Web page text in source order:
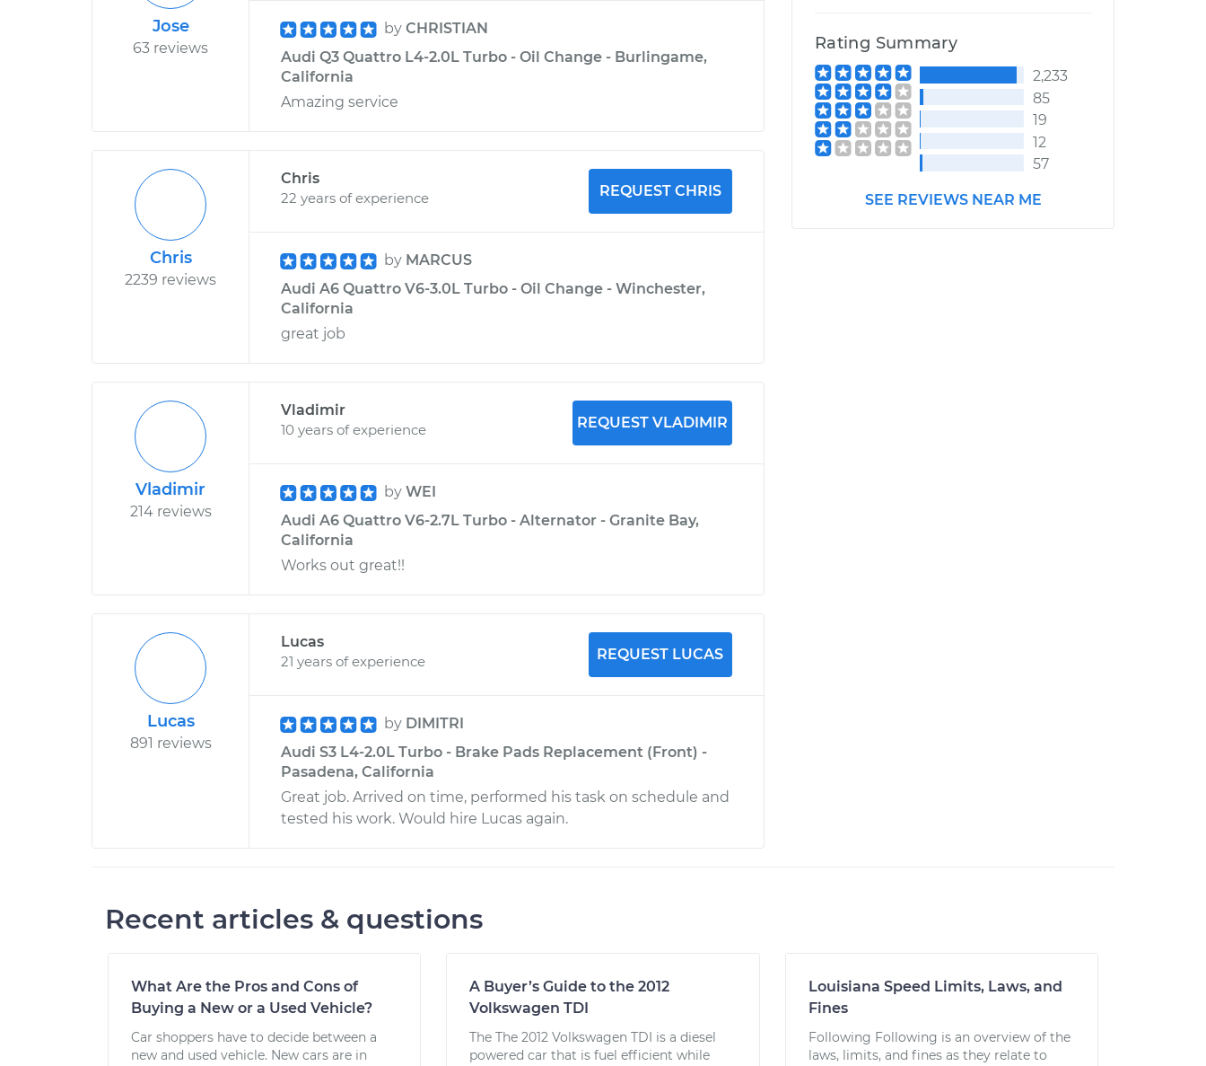
Jose
63 reviews
by CHRISTIAN
Audi Q3 Quattro L4-2.0L Turbo - Oil Change - Burlingame,
California
Amazing service
Chris
2239 reviews
Chris
22 years of experience
REQUEST CHRIS
by MARCUS
Audi A6 Quattro V6-3.0L Turbo - Oil Change - Winchester,
California
great job
Vladimir
214 reviews
Vladimir
10 years of experience
REQUEST VLADIMIR
by WEI
Audi A6 Quattro V6-2.7L Turbo - Alternator - Granite Bay,
California
Works out great!!
Lucas
891 reviews
Lucas
21 years of experience
REQUEST LUCAS
by DIMITRI
Audi S3 L4-2.0L Turbo - Brake Pads Replacement (Front) -
Pasadena, California
Great job. Arrived on time, performed his task on schedule and
tested his work. Would hire Lucas again.
Rating Summary
2,233
85
19
12
57
SEE REVIEWS NEAR ME
Recent articles & questions
What Are the Pros and Cons of
Buying a New or a Used Vehicle?
Car shoppers have to decide between a
new and used vehicle. New cars are in
A Buyer’s Guide to the 2012
Volkswagen TDI
The The 2012 Volkswagen TDI is a diesel
powered car that is fuel efficient while
Louisiana Speed Limits, Laws, and
Fines
Following Following is an overview of the
laws, limits, and fines as they relate to